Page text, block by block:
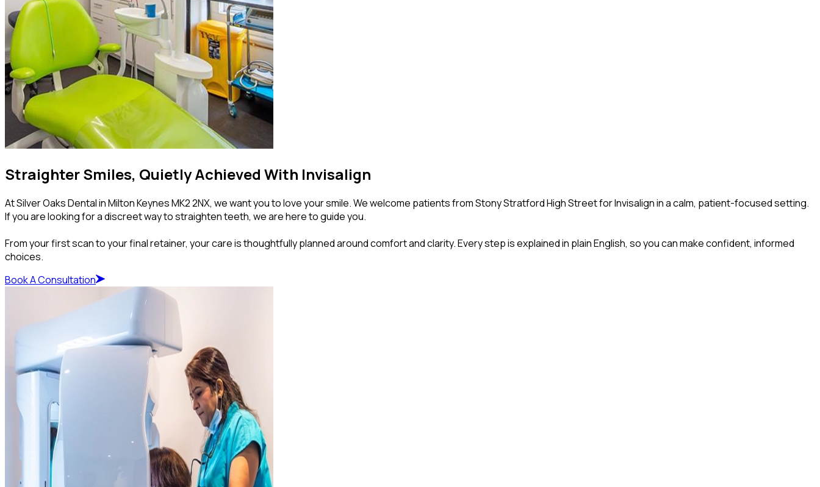
Straighter Smiles, Quietly Achieved With Invisalign
At Silver Oaks Dental in Milton Keynes MK2 2NX, we want you to love your smile. We welcome patients from Stony Stratford High Street for Invisalign in a calm, patient-focused setting.
If you are looking for a discreet way to straighten teeth, we are here to guide you.
From your first scan to your final retainer, your care is thoughtfully planned around comfort and clarity. Every step is explained in plain English, so you can make confident, informed
choices.
Book A Consultation